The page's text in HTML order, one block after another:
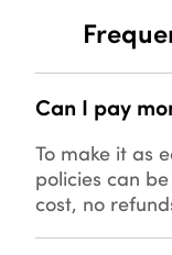
Can I pay
To make it as
policies can
cost, no